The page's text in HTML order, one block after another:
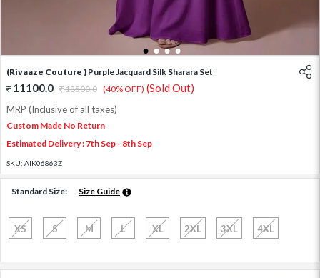
1 2 3 4
(Rivaaze Couture ) Purple Jacquard Silk Sharara Set
11100.0 18500.0 (40% OFF) (Sold Out)
MRP (Inclusive of all taxes)
Custom Made No Return
Estimated Delivery : 7th Sep - 8th Sep
SKU: AIK06863Z
Standard Size: Size Guide
XS S M L XL 2XL 3XL 4XL